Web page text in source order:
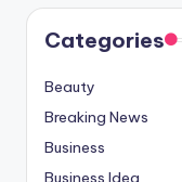
Categories
Beauty
Breaking News
Business
Business Idea